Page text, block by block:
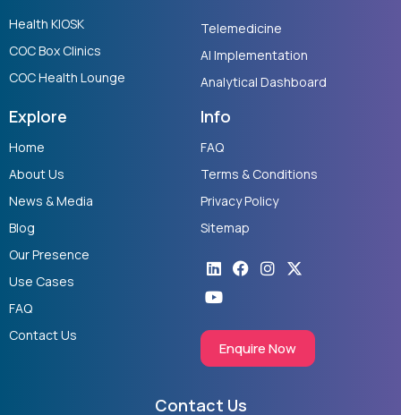
Health KIOSK
COC Box Clinics
COC Health Lounge
Telemedicine
AI Implementation
Analytical Dashboard
Explore
Home
About Us
News & Media
Blog
Our Presence
Use Cases
FAQ
Contact Us
Info
FAQ
Terms & Conditions
Privacy Policy
Sitemap
Linkedin
Facebook
Instagram
X-
twitter
Youtube
Enquire Now
Contact Us